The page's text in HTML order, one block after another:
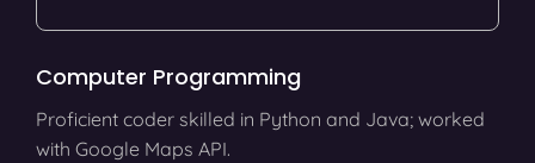
Computer Programming
Proficient coder skilled in Python and Java; worked
with Google Maps API.